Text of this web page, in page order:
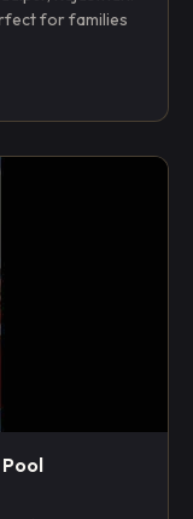
for families